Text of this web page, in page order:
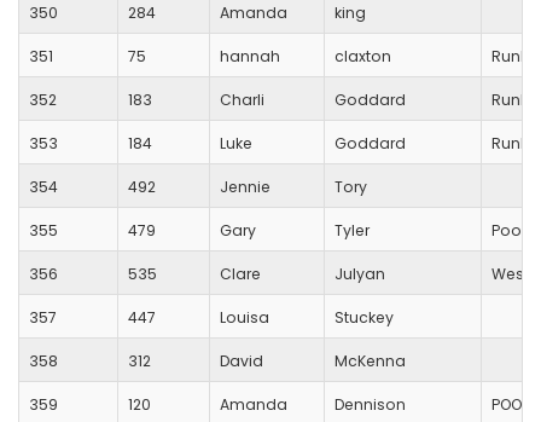
350 284 Amanda king
351 75 hannah claxton
352 183 Charli Goddard
353 184 Luke Goddard
354 492 Jennie Tory
355 479 Gary Tyler Poole
356 535 Clare Julyan
357 447 Louisa Stuckey
358 312 David McKenna
359 120 Amanda Dennison